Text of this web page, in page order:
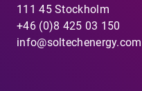
111 45 Stockholm
+46 (0)8 425 03 150
info@soltechenergy.com